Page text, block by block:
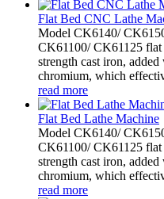
Flat Bed CNC Lathe
Model CK6140/
CK61100/ CK61125
strength cast iron,
chromium, which
read more
Flat Bed Lathe Machine
Model CK6140/
CK61100/ CK61125
strength cast iron,
chromium, which
read more